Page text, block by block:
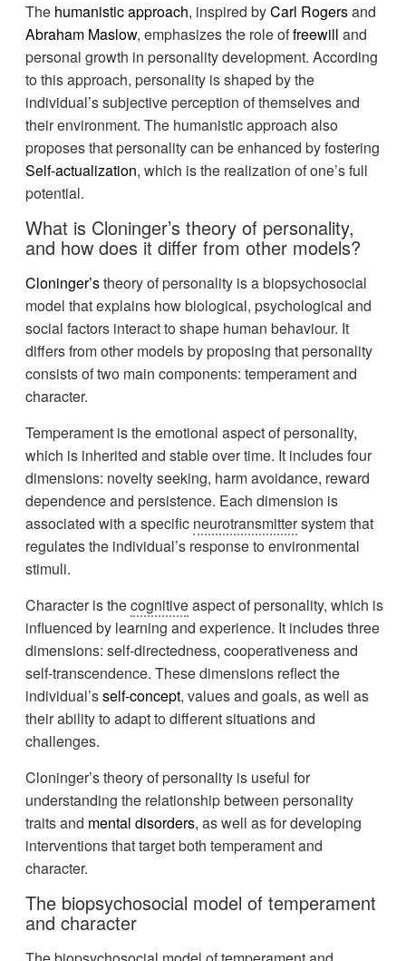
The humanistic approach, inspired byCarl Rogersand
Abraham Maslow, emphasizes the role offreewill and
personal growth in personality development. According
to this approach, personality is shaped by the
individual’s subjective perception of themselves and
their environment. The humanistic approach also
proposes that personality can be enhanced by fostering
Self-actualization, which is the realization of one’s full
potential.
What is Cloninger’s theory of personality,
and how does it differ from other models?
Cloninger’stheory of personality is a biopsychosocial
model that explains how biological, psychological and
social factors interact to shape human behaviour. It
differs from other models by proposing that personality
consists of two main components: temperament and
character.
Temperament is the emotional aspect of personality,
which is inherited and stable over time. It includes four
dimensions: novelty seeking, harm avoidance, reward
dependence and persistence. Each dimension is
associated with a specific neurotransmittersystem that
regulates the individual’s response to environmental
stimuli.
Character is thecognitiveaspect of personality, which is
influenced by learning and experience. It includes three
dimensions: self-directedness, cooperativeness and
self-transcendence. These dimensions reflect the
individual’sself-concept, values and goals, as well as
their ability to adapt to different situations and
challenges.
Cloninger’s theory of personality is useful for
understanding the relationship between personality
traits and mental disorders, as well as for developing
interventions that target both temperament and
character.
The biopsychosocial model of temperament
and character